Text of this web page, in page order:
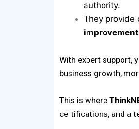
authority.
They provide
With expert support,
business growth,
This is where
certifications, and a